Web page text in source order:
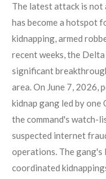
The latest attack is not
has become a hotspot
kidnapping, armed
recent weeks, the
significant
area. On June 7,
kidnap gang led by one
the command's watch-
suspected internet
operations. The
coordinated